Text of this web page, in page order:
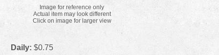
Image for reference only
Actual item may look different
Click on image for larger view
Daily: $0.75